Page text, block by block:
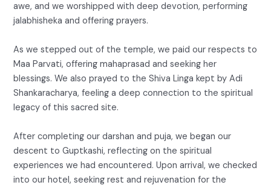
awe, and we worshipped with deep devotion, performing
jalabhisheka and offering prayers.
As we stepped out of the temple, we paid our respects to
Maa Parvati, offering mahaprasad and seeking her
blessings. We also prayed to the Shiva Linga kept by Adi
Shankaracharya, feeling a deep connection to the spiritual
legacy of this sacred site.
After completing our darshan and puja, we began our
descent to Guptkashi, reflecting on the spiritual
experiences we had encountered. Upon arrival, we checked
into our hotel, seeking rest and rejuvenation for the